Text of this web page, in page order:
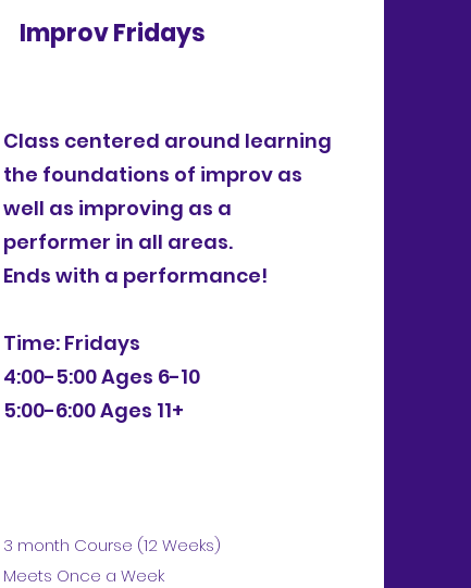
Improv Fridays
Class centered around learning
the foundations of improv as
well as improving as a
performer in all areas.
Ends with a performance!
Time: Fridays
4:00-5:00 Ages 6-10
5:00-6:00 Ages 11+
3 month Course (12 Weeks)
Meets Once a Week